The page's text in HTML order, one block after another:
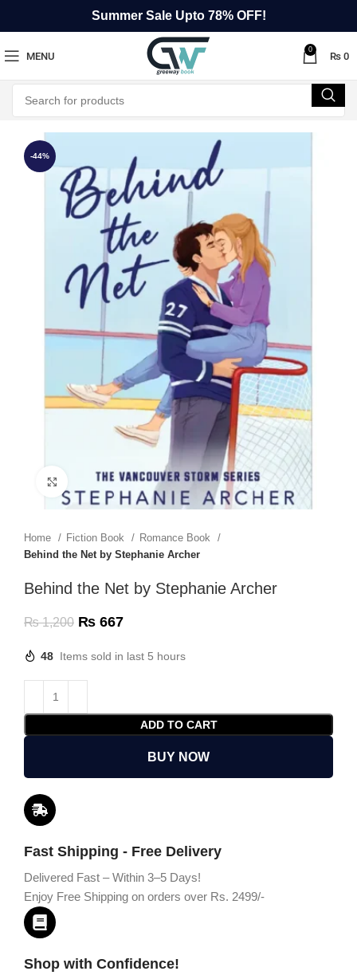
Summer Sale Upto 78% OFF!
MENU
0
₨ 0
-44%
Click to enlarge
Home Fiction Book
Romance Book
Behind the Net by Stephanie Archer
Behind the Net by Stephanie Archer
₨1,200 ₨ 667
48 Items sold in last 5 hours
ADD TO CART
BUY NOW
Fast Shipping - Free Delivery
Delivered Fast – Within 3–5 Days!
Enjoy Free Shipping on orders over Rs. 2499/-
Shop with Confidence!